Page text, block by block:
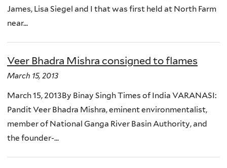
James, Lisa Siegel and I that was first held at North Farm
near...
Veer Bhadra Mishra consigned to flames
March 15, 2013
March 15, 2013By Binay Singh Times of India VARANASI:
Pandit Veer Bhadra Mishra, eminent environmentalist,
member of National Ganga River Basin Authority, and
the founder-...